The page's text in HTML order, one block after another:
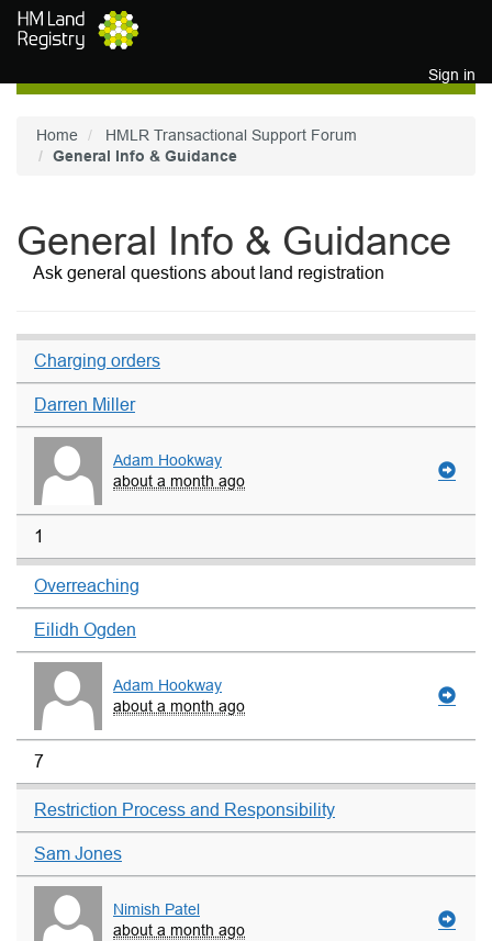
Skip to main content
Sign in
Home
HMLR Transactional Support Forum
General Info & Guidance
General Info & Guidance
Ask general questions about land registration
Charging orders
Darren Miller
Adam Hookway
about a month ago
1
Overreaching
Eilidh Ogden
Adam Hookway
about a month ago
7
Restriction Process and Responsibility
Sam Jones
Nimish Patel
about a month ago